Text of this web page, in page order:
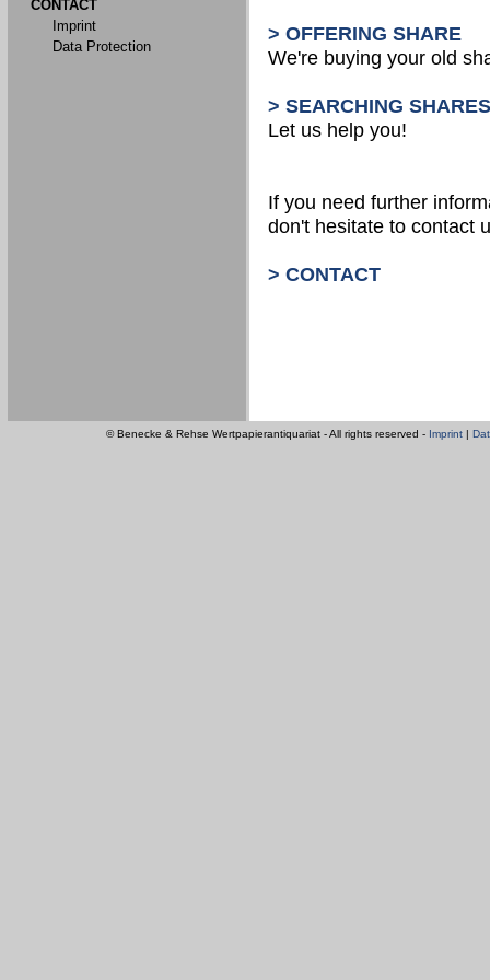
CONTACT
Imprint
Data Protection
> OFFERING SHARE
We're buying your old
> SEARCHING
Let us help you!
If you need further
don't hesitate to contact
> CONTACT
© Benecke & Rehse Wertpapierantiquariat - All rights reserved - Imprint |